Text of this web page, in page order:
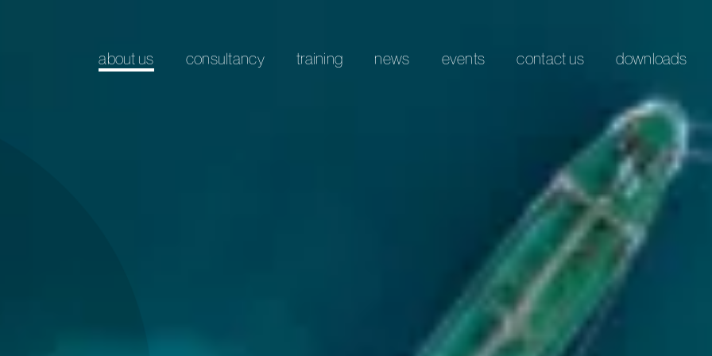
about us consultancy training news events contact us downloads